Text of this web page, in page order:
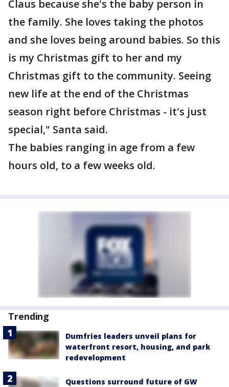
Claus because she's the baby person in
the family. She loves taking the photos
and she loves being around babies. So this
is my Christmas gift to her and my
Christmas gift to the community. Seeing
new life at the end of the Christmas
season right before Christmas - it's just
special," Santa said.
The babies ranging in age from a few
hours old, to a few weeks old.
Trending
Dumfries leaders unveil plans for
waterfront resort, housing, and park
redevelopment
Questions surround future of GW